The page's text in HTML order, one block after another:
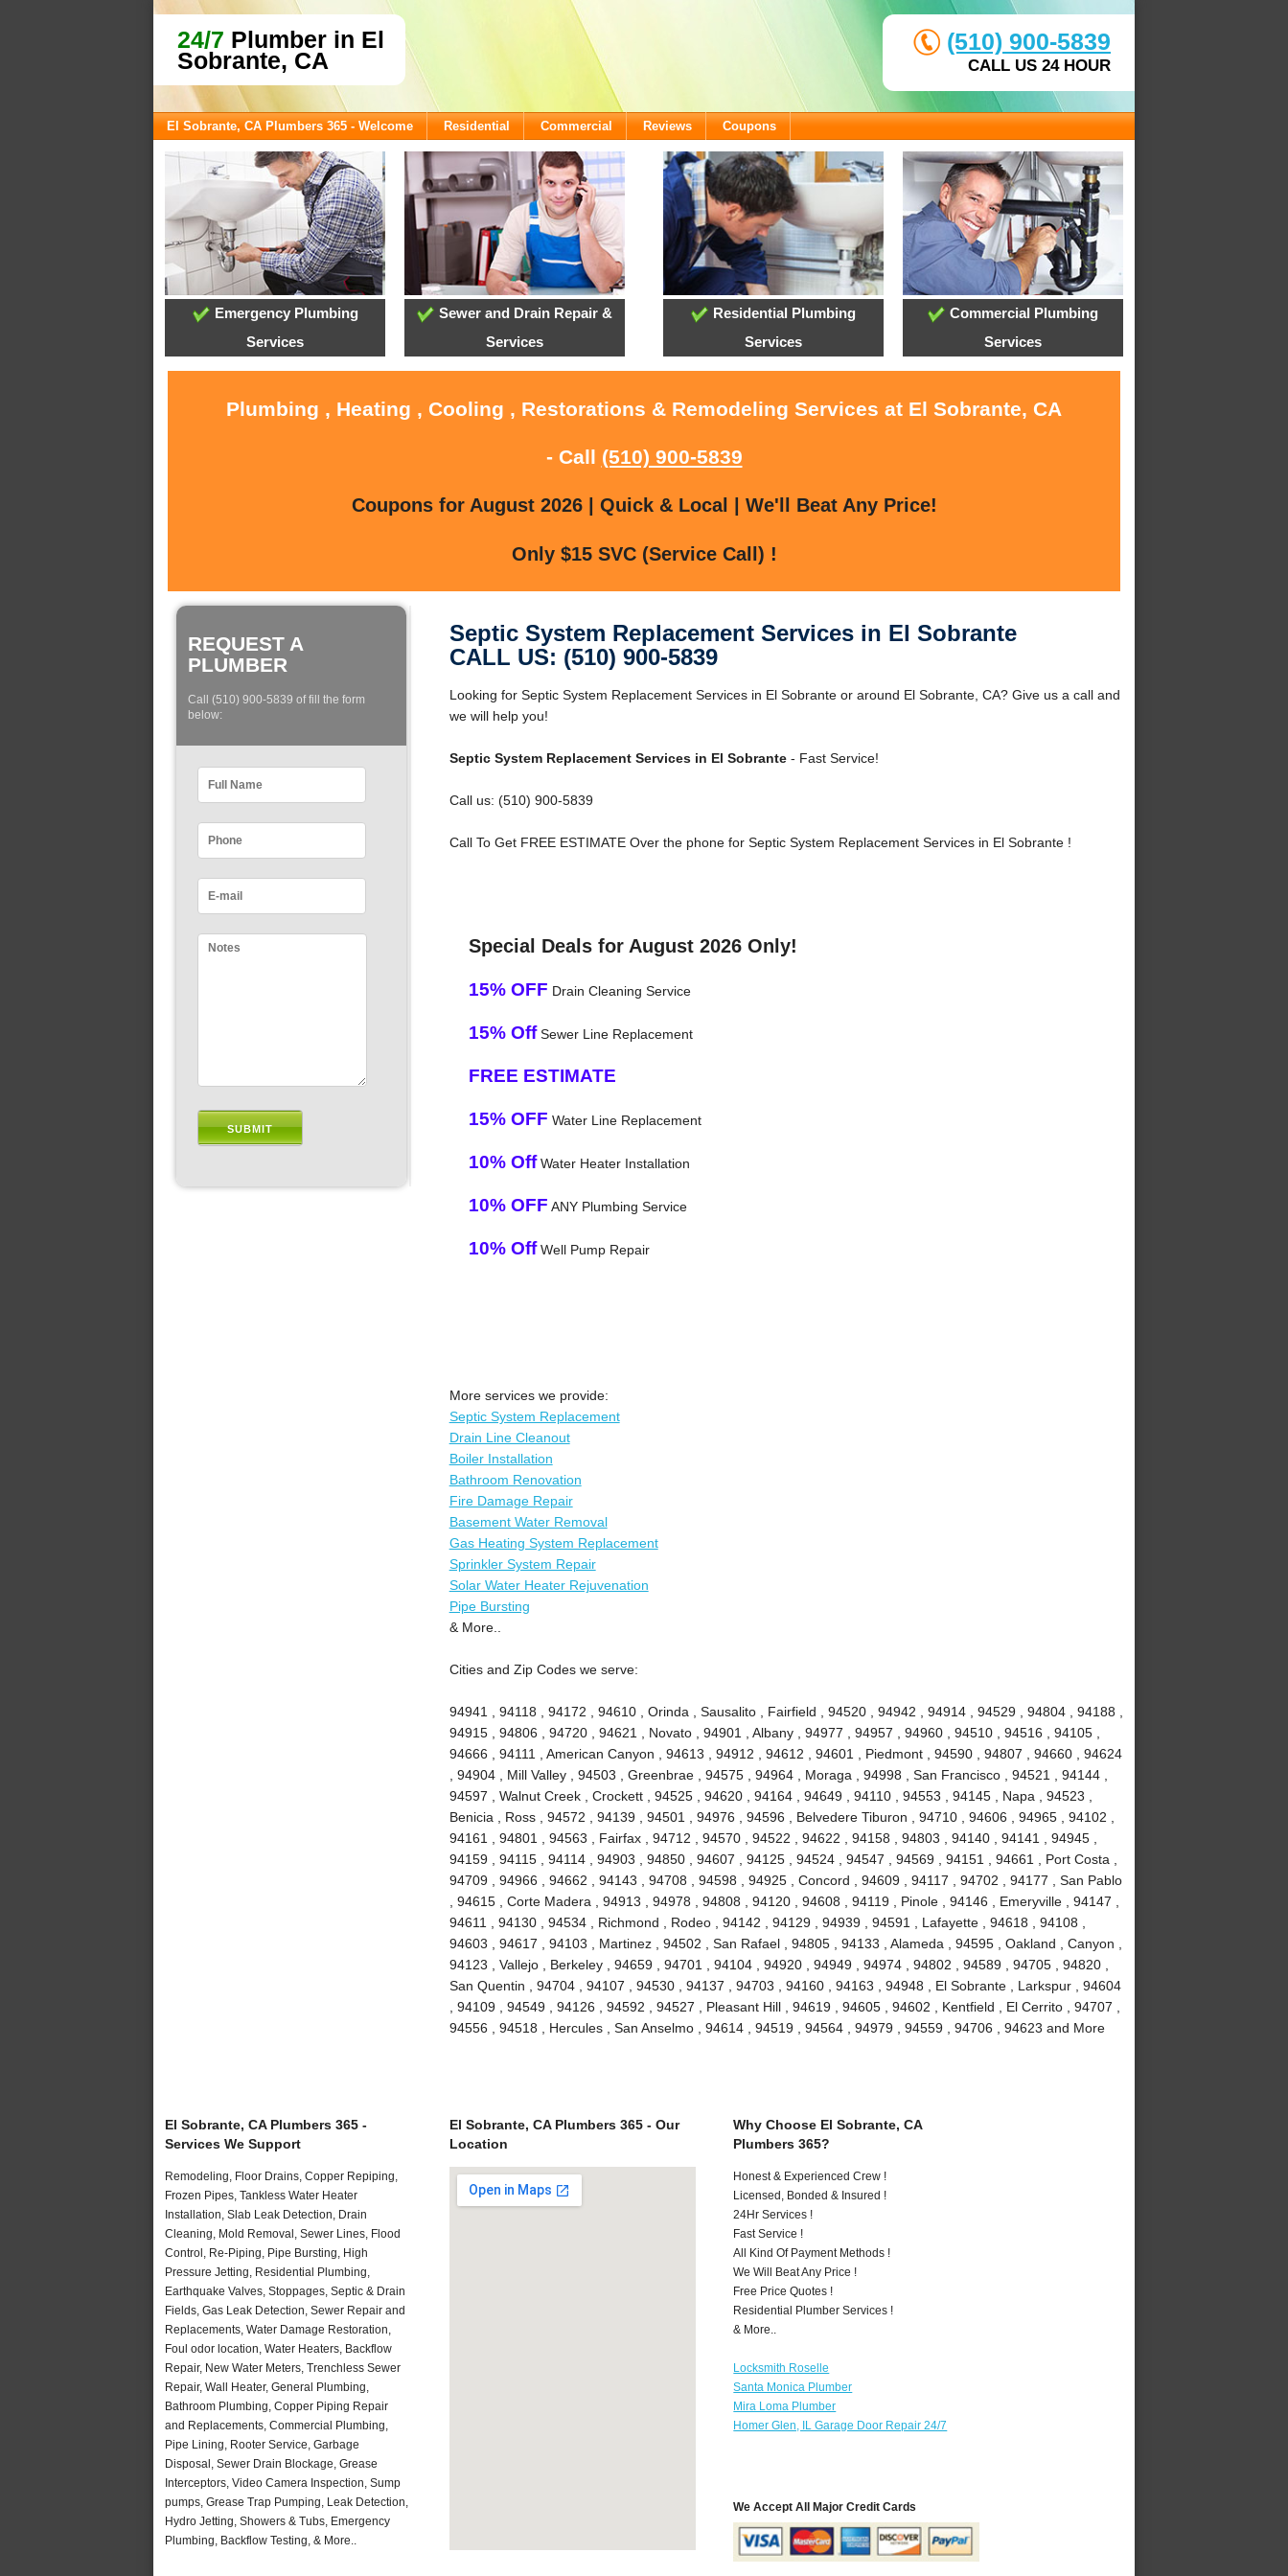
24/7 Plumber in El
Sobrante, CA
(510) 900-5839
CALL US 24 HOUR
El Sobrante, CA Plumbers 365 - Welcome Residential Commercial Reviews Coupons
Emergency Plumbing
Services
Sewer and Drain Repair &
Services
Residential Plumbing
Services
Commercial Plumbing
Services
Plumbing , Heating , Cooling , Restorations & Remodeling Services at El Sobrante, CA
- Call (510) 900-5839
Coupons for August 2026 | Quick & Local | We'll Beat Any Price!
Only $15 SVC (Service Call) !
REQUEST A
PLUMBER
Call (510) 900-5839 of fill the form
below:
Septic System Replacement Services in El Sobrante
CALL US: (510) 900-5839
Looking for Septic System Replacement Services in El Sobrante or around El Sobrante, CA? Give us a call and
we will help you!
Septic System Replacement Services in El Sobrante- Fast Service!
Call us: (510) 900-5839
Call To Get FREE ESTIMATE Over the phone for Septic System Replacement Services in El Sobrante !
Special Deals for August 2026 Only!
15% OFF Drain Cleaning Service
15% OffSewer Line Replacement
FREE ESTIMATE
15% OFF Water Line Replacement
10% OffWater Heater Installation
10% OFF ANY Plumbing Service
10% OffWell Pump Repair
More services we provide:
Septic System Replacement
Drain Line Cleanout
Boiler Installation
Bathroom Renovation
Fire Damage Repair
Basement Water Removal
Gas Heating System Replacement
Sprinkler System Repair
Solar Water Heater Rejuvenation
Pipe Bursting
& More..
Cities and Zip Codes we serve:
94941 , 94118 , 94172 , 94610 , Orinda , Sausalito , Fairfield , 94520 , 94942 , 94914 , 94529 , 94804 , 94188 ,
94915 , 94806 , 94720 , 94621 , Novato , 94901 , Albany , 94977 , 94957 , 94960 , 94510 , 94516 , 94105 ,
94666 , 94111 , American Canyon , 94613 , 94912 , 94612 , 94601 , Piedmont , 94590 , 94807 , 94660 , 94624
, 94904 , Mill Valley , 94503 , Greenbrae , 94575 , 94964 , Moraga , 94998 , San Francisco , 94521 , 94144 ,
94597 , Walnut Creek , Crockett , 94525 , 94620 , 94164 , 94649 , 94110 , 94553 , 94145 , Napa , 94523 ,
Benicia , Ross , 94572 , 94139 , 94501 , 94976 , 94596 , Belvedere Tiburon , 94710 , 94606 , 94965 , 94102 ,
94161 , 94801 , 94563 , Fairfax , 94712 , 94570 , 94522 , 94622 , 94158 , 94803 , 94140 , 94141 , 94945 ,
94159 , 94115 , 94114 , 94903 , 94850 , 94607 , 94125 , 94524 , 94547 , 94569 , 94151 , 94661 , Port Costa ,
94709 , 94966 , 94662 , 94143 , 94708 , 94598 , 94925 , Concord , 94609 , 94117 , 94702 , 94177 , San Pablo
, 94615 , Corte Madera , 94913 , 94978 , 94808 , 94120 , 94608 , 94119 , Pinole , 94146 , Emeryville , 94147 ,
94611 , 94130 , 94534 , Richmond , Rodeo , 94142 , 94129 , 94939 , 94591 , Lafayette , 94618 , 94108 ,
94603 , 94617 , 94103 , Martinez , 94502 , San Rafael , 94805 , 94133 , Alameda , 94595 , Oakland , Canyon ,
94123 , Vallejo , Berkeley , 94659 , 94701 , 94104 , 94920 , 94949 , 94974 , 94802 , 94589 , 94705 , 94820 ,
San Quentin , 94704 , 94107 , 94530 , 94137 , 94703 , 94160 , 94163 , 94948 , El Sobrante , Larkspur , 94604
, 94109 , 94549 , 94126 , 94592 , 94527 , Pleasant Hill , 94619 , 94605 , 94602 , Kentfield , El Cerrito , 94707 ,
94556 , 94518 , Hercules , San Anselmo , 94614 , 94519 , 94564 , 94979 , 94559 , 94706 , 94623 and More
El Sobrante, CA Plumbers 365 -
Services We Support
Remodeling, Floor Drains, Copper Repiping,
Frozen Pipes, Tankless Water Heater
Installation, Slab Leak Detection, Drain
Cleaning, Mold Removal, Sewer Lines, Flood
Control, Re-Piping, Pipe Bursting, High
Pressure Jetting, Residential Plumbing,
Earthquake Valves, Stoppages, Septic & Drain
Fields, Gas Leak Detection, Sewer Repair and
Replacements, Water Damage Restoration,
Foul odor location, Water Heaters, Backflow
Repair, New Water Meters, Trenchless Sewer
Repair, Wall Heater, General Plumbing,
Bathroom Plumbing, Copper Piping Repair
and Replacements, Commercial Plumbing,
Pipe Lining, Rooter Service, Garbage
Disposal, Sewer Drain Blockage, Grease
Interceptors, Video Camera Inspection, Sump
pumps, Grease Trap Pumping, Leak Detection,
Hydro Jetting, Showers & Tubs, Emergency
Plumbing, Backflow Testing, & More..
El Sobrante, CA Plumbers 365 - Our
Location
Why Choose El Sobrante, CA
Plumbers 365?
Honest & Experienced Crew !
Licensed, Bonded & Insured !
24Hr Services !
Fast Service !
All Kind Of Payment Methods !
We Will Beat Any Price !
Free Price Quotes !
Residential Plumber Services !
& More..
Locksmith Roselle
Santa Monica Plumber
Mira Loma Plumber
Homer Glen, IL Garage Door Repair 24/7
We Accept All Major Credit Cards